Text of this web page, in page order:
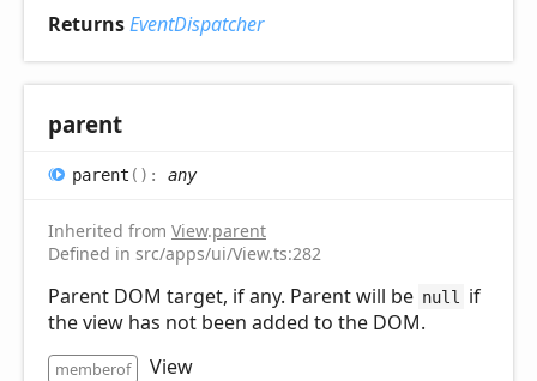
ReturnsEventDispatcher
parent
parent ( ) : any
Inherited from View.parent
Defined in src/apps/ui/View.ts:282
Parent DOM target, if any. Parent will be null
if
the view has not been added to the DOM.
memberof View